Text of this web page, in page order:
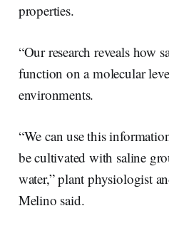
properties.
“Our research reveals how
function on a molecular
environments.
“We can use this
be cultivated with saline
water,” plant physiologist
Melino said.